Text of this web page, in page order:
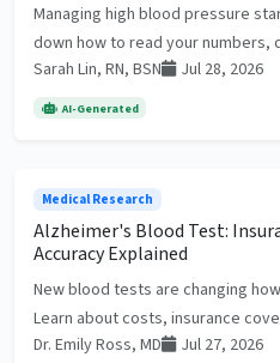
Managing high blood pressure
down how to read your numbers,
Sarah Lin, RN, BSN
Jul 28, 2026
AI-Generated
Medical Research
Alzheimer's Blood Test:
Accuracy Explained
New blood tests are changing
Learn about costs, insurance
Dr. Emily Ross, MD
Jul 27, 2026